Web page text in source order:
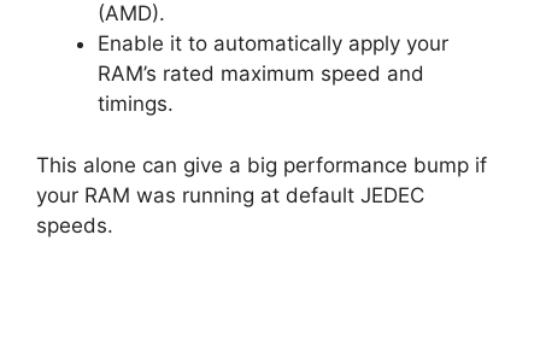
(AMD).
Enable it to automatically apply your
RAM’s rated maximum speed and
timings.
This alone can give a big performance bump if
your RAM was running at default JEDEC
speeds.